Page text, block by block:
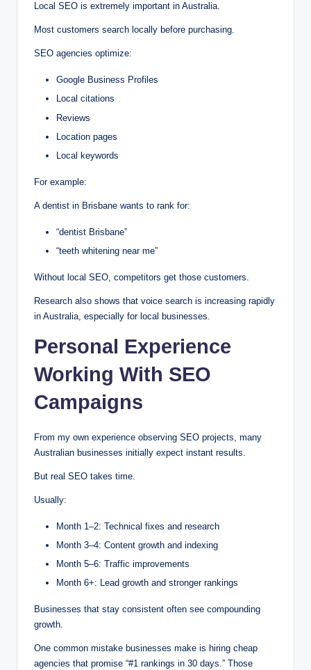
Local SEO is extremely important in Australia.
Most customers search locally before purchasing.
SEO agencies optimize:
Google Business Profiles
Local citations
Reviews
Location pages
Local keywords
For example:
A dentist in Brisbane wants to rank for:
“dentist Brisbane”
“teeth whitening near me”
Without local SEO, competitors get those customers.
Research also shows that voice search is increasing rapidly
in Australia, especially for local businesses.
Personal Experience
Working With SEO
Campaigns
From my own experience observing SEO projects, many
Australian businesses initially expect instant results.
But real SEO takes time.
Usually:
Month 1–2: Technical fixes and research
Month 3–4: Content growth and indexing
Month 5–6: Traffic improvements
Month 6+: Lead growth and stronger rankings
Businesses that stay consistent often see compounding
growth.
One common mistake businesses make is hiring cheap
agencies that promise “#1 rankings in 30 days.” Those